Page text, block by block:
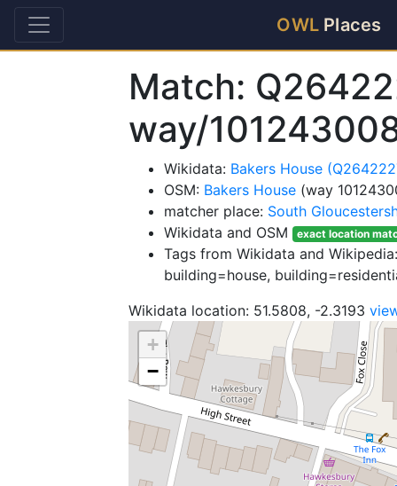
OWL Places
Match:
way/
Wikidata: Bakers House
OSM: Bakers House (way
matcher place: South
Wikidata and OSM
exact location
Tags from Wikidata and
building=house,
Wikidata location: 51.5808, -2.3193
+
−